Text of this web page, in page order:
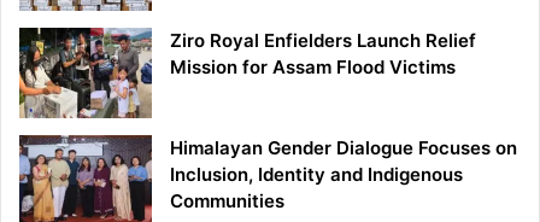
Ziro Royal Enfielders Launch Relief
Mission for Assam Flood Victims
Himalayan Gender Dialogue Focuses on
Inclusion, Identity and Indigenous
Communities